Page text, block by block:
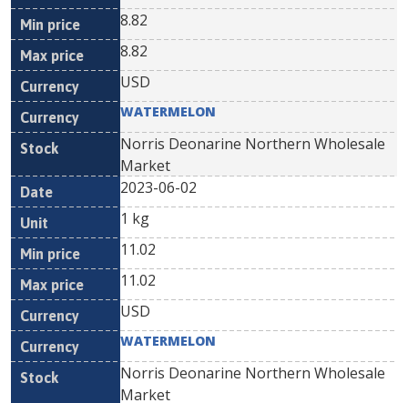
8.82
8.82
USD
WATERMELON
Norris Deonarine Northern Wholesale
Market
2023-06-02
1 kg
11.02
11.02
USD
WATERMELON
Norris Deonarine Northern Wholesale
Market